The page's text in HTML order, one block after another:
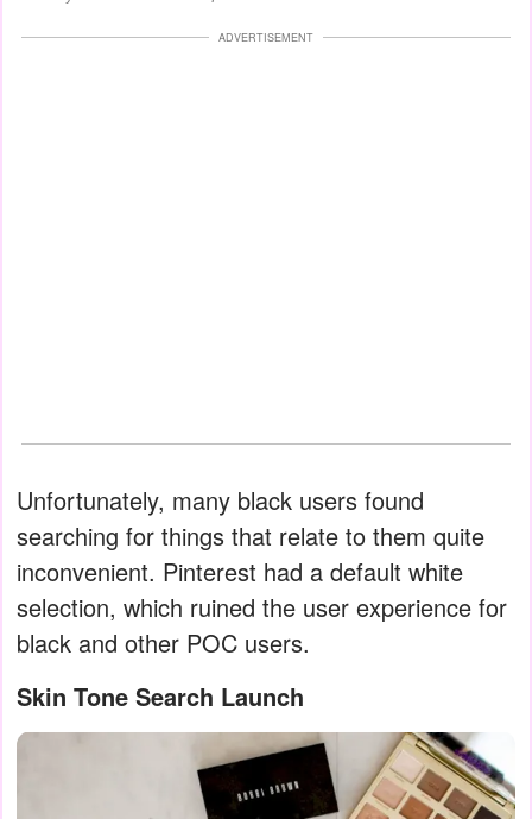
ADVERTISEMENT
Unfortunately, many black users found
searching for things that relate to them quite
inconvenient. Pinterest had a default white
selection, which ruined the user experience for
black and other POC users.
Skin Tone Search Launch